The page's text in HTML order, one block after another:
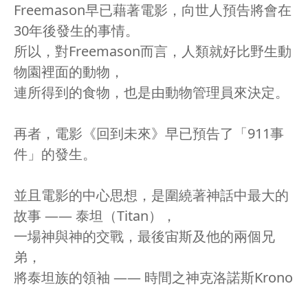
Freemason早已藉著電影，向世人預告將會在
30年後發生的事情。
所以，對Freemason而言，人類就好比野生動
物園裡面的動物，
連所得到的食物，也是由動物管理員來決定。
再者，電影《回到未來》早已預告了「911事
件」的發生。
並且電影的中心思想，是圍繞著神話中最大的
故事 —— 泰坦（Titan），
一場神與神的交戰，最後宙斯及他的兩個兄
弟，
將泰坦族的領袖 —— 時間之神克洛諾斯Krono